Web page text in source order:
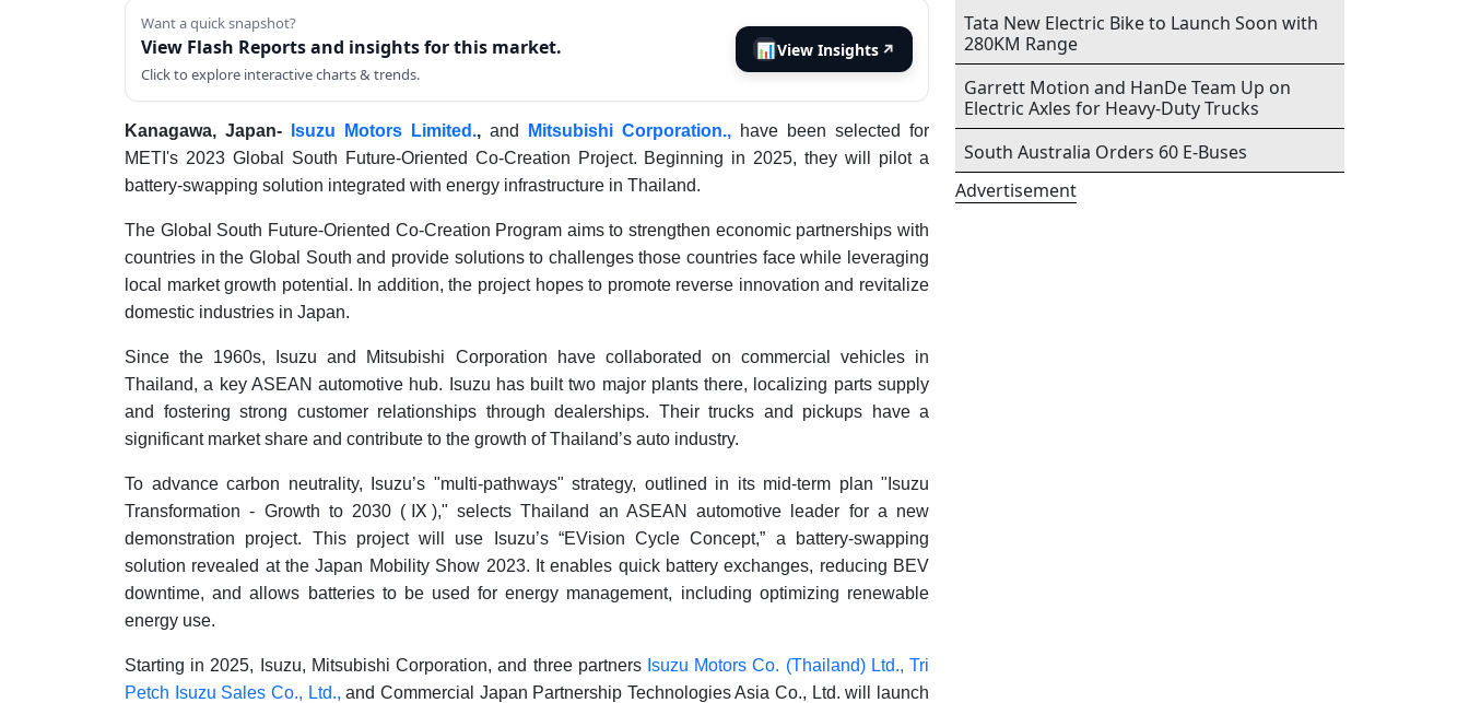
Want a quick snapshot?
View Flash Reports and insights for this market.
Click to explore interactive charts & trends.
📊View Insights ↗
Kanagawa, Japan- Isuzu Motors Limited., and Mitsubishi Corporation., have been selected for
METI's 2023 Global South Future-Oriented Co-Creation Project. Beginning in 2025, they will pilot a
battery-swapping solution integrated with energy infrastructure in Thailand.
The Global South Future-Oriented Co-Creation Program aims to strengthen economic partnerships with
countries in the Global South and provide solutions to challenges those countries face while leveraging
local market growth potential. In addition, the project hopes to promote reverse innovation and revitalize
domestic industries in Japan.
Since the 1960s, Isuzu and Mitsubishi Corporation have collaborated on commercial vehicles in
Thailand, a key ASEAN automotive hub. Isuzu has built two major plants there, localizing parts supply
and fostering strong customer relationships through dealerships. Their trucks and pickups have a
significant market share and contribute to the growth of Thailand’s auto industry.
To advance carbon neutrality, Isuzu’s "multi-pathways" strategy, outlined in its mid-term plan "Isuzu
Transformation - Growth to 2030 ( Ⅸ )," selects Thailand an ASEAN automotive leader for a new
demonstration project. This project will use Isuzu’s “EVision Cycle Concept,” a battery-swapping
solution revealed at the Japan Mobility Show 2023. It enables quick battery exchanges, reducing BEV
downtime, and allows batteries to be used for energy management, including optimizing renewable
energy use.
Starting in 2025, Isuzu, Mitsubishi Corporation, and three partners Isuzu Motors Co. (Thailand) Ltd., Tri
Petch Isuzu Sales Co., Ltd.,and Commercial Japan Partnership Technologies Asia Co., Ltd. will launch
Tata New Electric Bike to Launch Soon with
280KM Range
Garrett Motion and HanDe Team Up on
Electric Axles for Heavy-Duty Trucks
South Australia Orders 60 E-Buses
Advertisement